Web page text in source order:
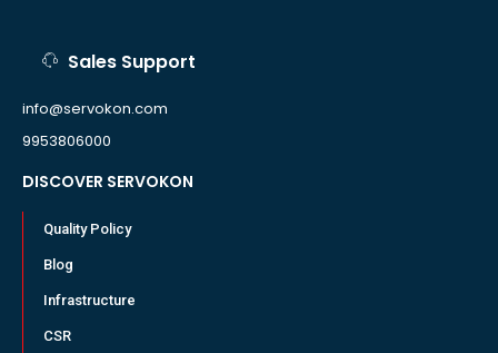
Sales Support
info@servokon.com
9953806000
DISCOVER SERVOKON
Quality Policy
Blog
Infrastructure
CSR